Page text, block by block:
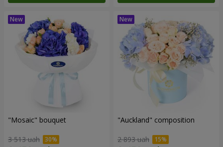
"Mosaic" bouquet
3 513 uah
"Auckland" composition
2 893 uah